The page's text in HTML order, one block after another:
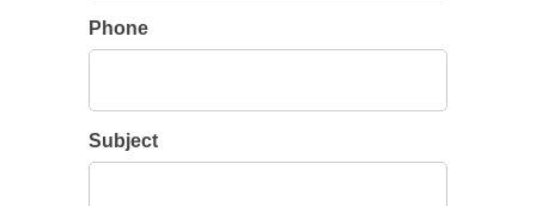
Phone
Subject